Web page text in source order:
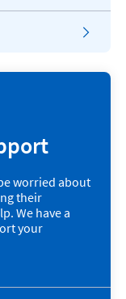
worried about
their
We have a
your